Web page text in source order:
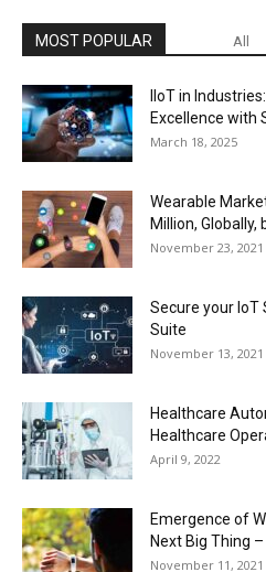
MOST POPULAR All
IIoT in
Excellence with
March 18, 2025
Wearable
Million, Globally,
November 23, 2021
Secure your IoT
Suite
November 13, 2021
Healthcare
Healthcare
April 9, 2022
Emergence of
Next Big Thing
November 11, 2021